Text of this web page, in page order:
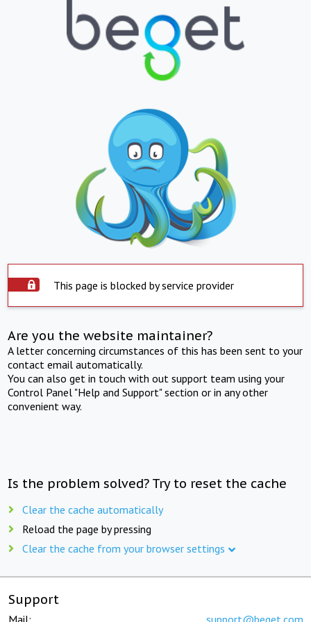
This page is blocked by service provider
Are you the website maintainer?
A letter concerning circumstances of this has been sent to your
contact email automatically.
You can also get in touch with out support team using your
Control Panel "Help and Support" section or in any other
convenient way.
Is the problem solved? Try to reset the cache
Clear the cache automatically
Reload the page by pressing
Clear the cache from your browser settings
Support
Mail: support@beget.com